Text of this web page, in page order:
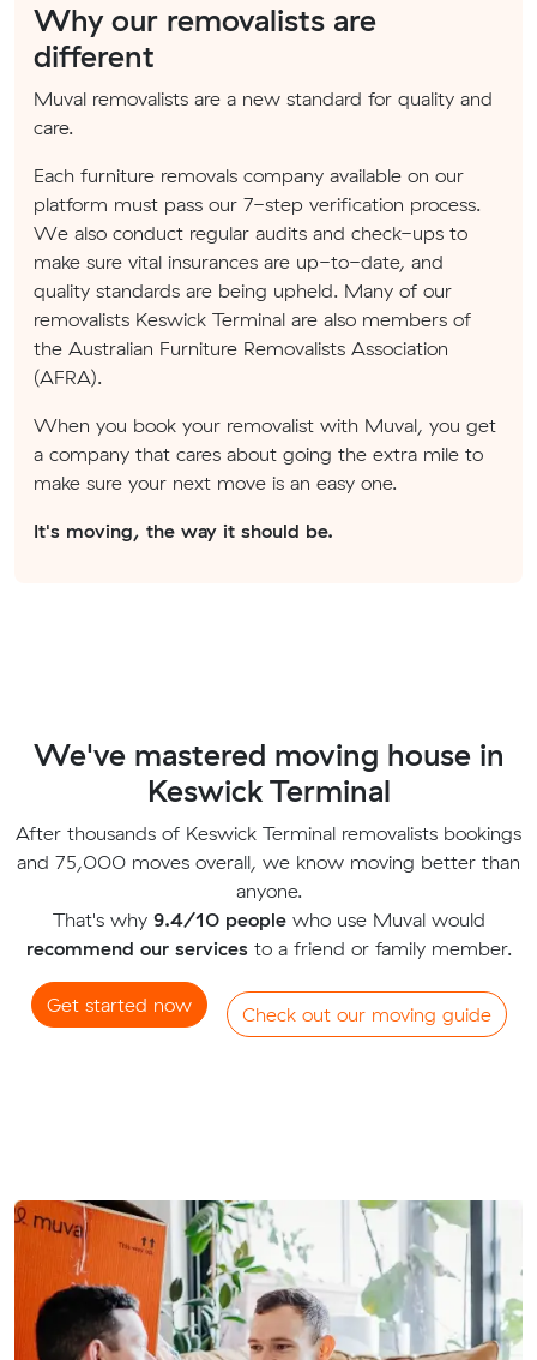
Why our removalists are
different
Muval removalists are a new standard for quality and
care.
Each furniture removals company available on our
platform must pass our 7-step verification process.
We also conduct regular audits and check-ups to
make sure vital insurances are up-to-date, and
quality standards are being upheld. Many of our
removalists Keswick Terminal are also members of
the Australian Furniture Removalists Association
(AFRA).
When you book your removalist with Muval, you get
a company that cares about going the extra mile to
make sure your next move is an easy one.
It's moving, the way it should be.
We've mastered moving house in
Keswick Terminal
After thousands of Keswick Terminal removalists bookings
and 75,000 moves overall, we know moving better than
anyone.
That's why 9.4/10 peoplewho use Muval would
recommend our servicesto a friend or family member.
Get started now Check out our moving guide